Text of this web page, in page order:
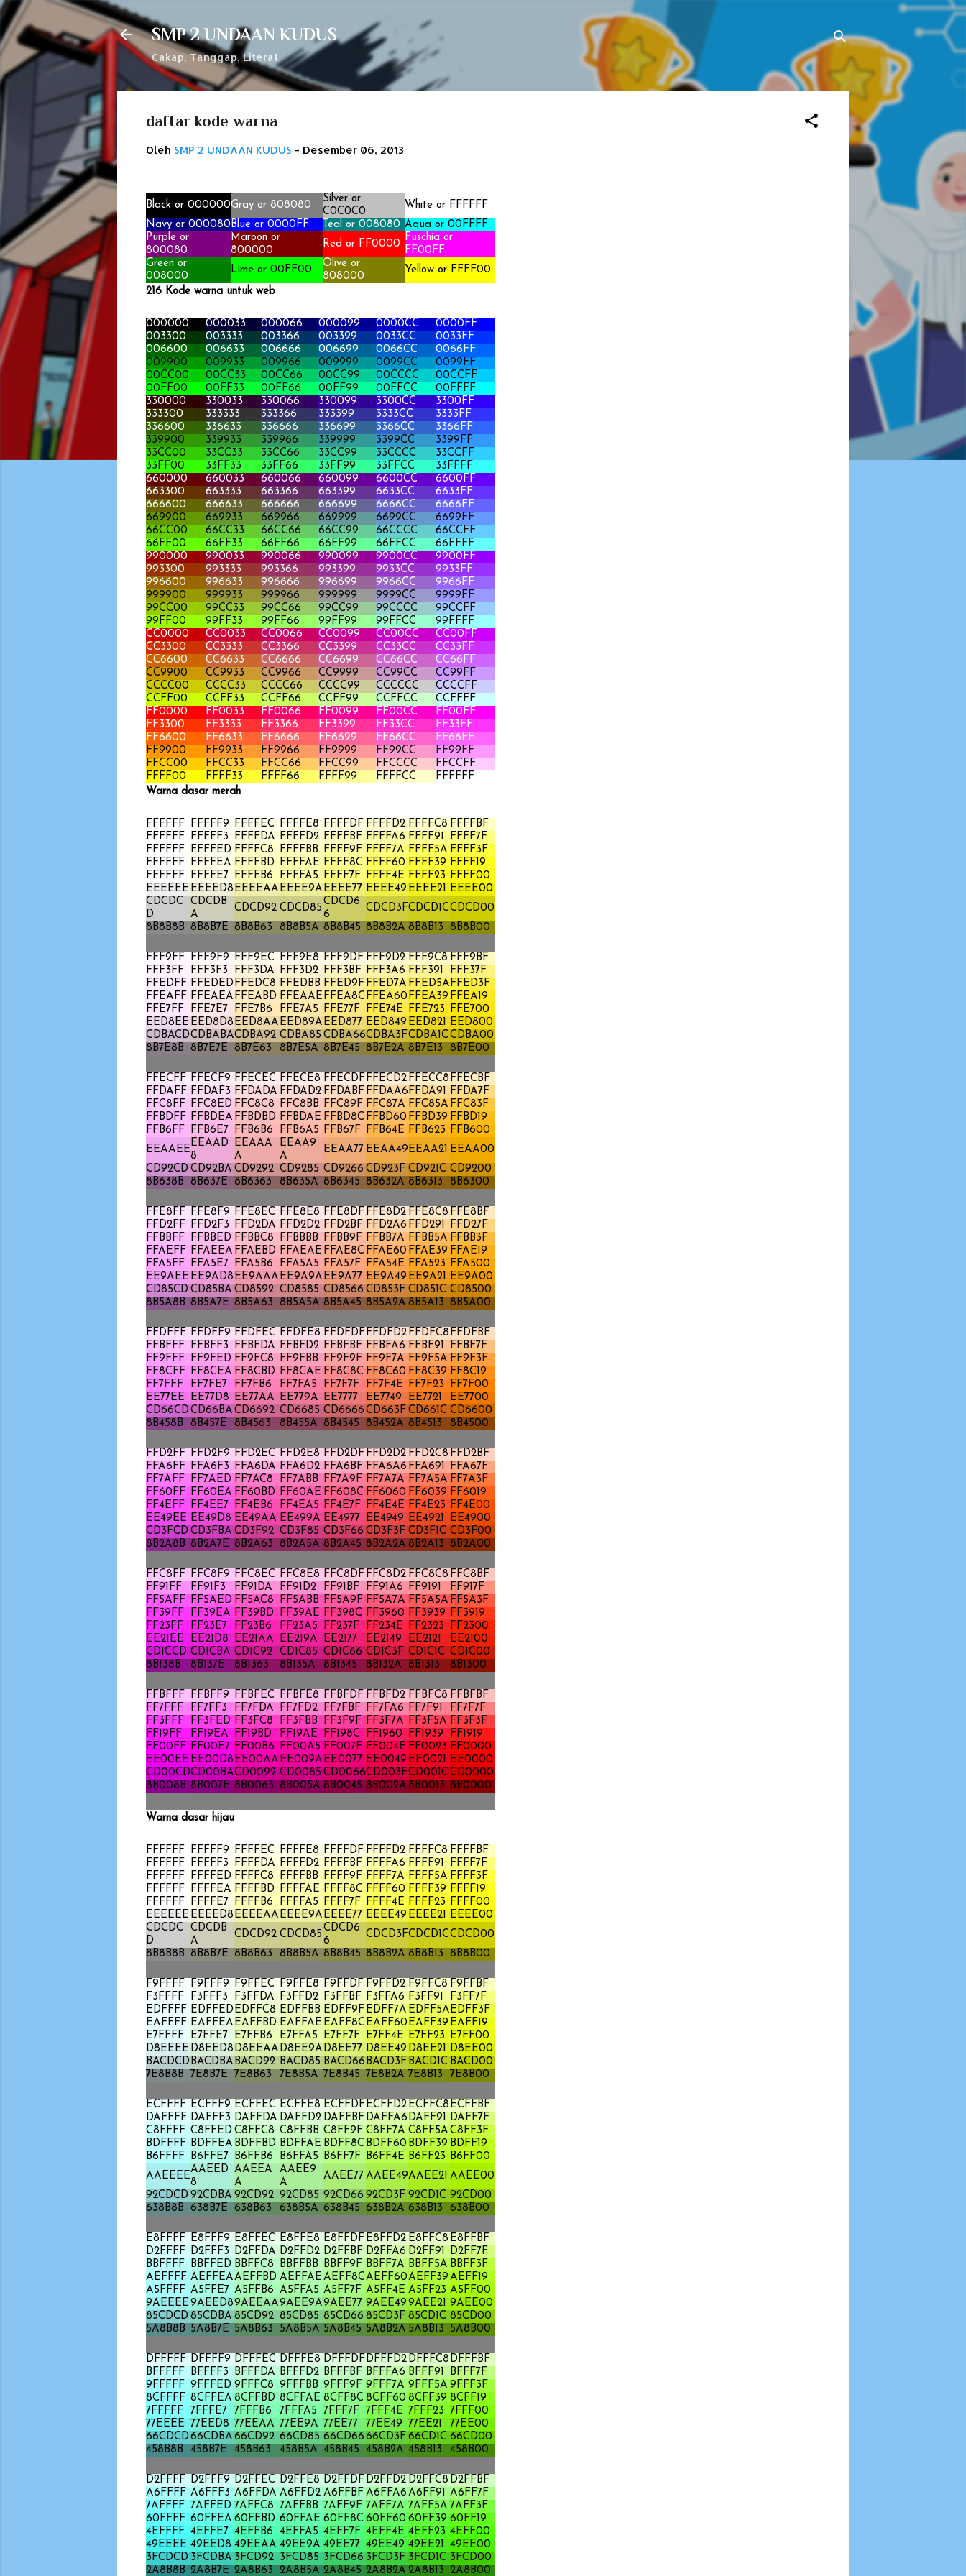
Langsung ke konten utama
SMP 2 UNDAAN KUDUS
Cakap, Tanggap, Literat
daftar kode warna
Oleh SMP 2 UNDAAN KUDUS - Desember 06, 2013
Black or 000000Gray or 808080
Silver or
C0C0C0
White or FFFFFF
Navy or 000080 Blue or 0000FF Teal or 008080 Aqua or 00FFFF
Purple or
800080
Maroon or
800000
Red or FF0000
Fuschia or
FF00FF
Green or
008000
Lime or 00FF00
Olive or
808000
Yellow or FFFF00
216 Kode warna untuk web
000000 000033 000066 000099 0000CC
0000FF
003300
003333 003366 003399 0033CC
0033FF
006600
006633 006666 006699 0066CC
0066FF
009900
009933 009966 009999 0099CC
0099FF
00CC00
00CC33 00CC66 00CC99 00CCCC
00CCFF
00FF00
00FF33 00FF66 00FF99 00FFCC
00FFFF
330000
330033 330066 330099 3300CC
3300FF
333300
333333 333366 333399 3333CC
3333FF
336600
336633 336666 336699 3366CC
3366FF
339900
339933 339966 339999 3399CC
3399FF
33CC00
33CC33 33CC66 33CC99 33CCCC
33CCFF
33FF00
33FF33 33FF66 33FF99 33FFCC
33FFFF
660000
660033 660066 660099 6600CC
6600FF
663300
663333 663366 663399 6633CC
6633FF
666600
666633 666666 666699 6666CC
6666FF
669900
669933 669966 669999 6699CC
6699FF
66CC00
66CC33 66CC66 66CC99 66CCCC
66CCFF
66FF00
66FF33 66FF66 66FF99 66FFCC
66FFFF
990000
990033 990066 990099 9900CC
9900FF
993300
993333 993366 993399 9933CC
9933FF
996600
996633 996666 996699 9966CC
9966FF
999900
999933 999966 999999 9999CC
9999FF
99CC00
99CC33 99CC66 99CC99 99CCCC
99CCFF
99FF00
99FF33 99FF66 99FF99 99FFCC
99FFFF
CC0000
CC0033 CC0066 CC0099 CC00CC
CC00FF
CC3300
CC3333 CC3366 CC3399 CC33CC
CC33FF
CC6600
CC6633 CC6666 CC6699 CC66CC
CC66FF
CC9900
CC9933 CC9966 CC9999 CC99CC
CC99FF
CCCC00
CCCC33 CCCC66 CCCC99 CCCCCC
CCCCFF
CCFF00
CCFF33 CCFF66 CCFF99 CCFFCC
CCFFFF
FF0000
FF0033 FF0066 FF0099 FF00CC
FF00FF
FF3300
FF3333 FF3366 FF3399 FF33CC
FF33FF
FF6600
FF6633 FF6666 FF6699 FF66CC
FF66FF
FF9900
FF9933 FF9966 FF9999 FF99CC
FF99FF
FFCC00
FFCC33 FFCC66 FFCC99 FFCCCC
FFCCFF
FFFF00
FFFF33 FFFF66 FFFF99 FFFFCC
FFFFFF
Warna dasar merah
FFFFFF FFFFF9 FFFFEC FFFFE8 FFFFDF FFFFD2 FFFFC8 FFFFBF
FFFFFF
FFFFF3 FFFFDA FFFFD2 FFFFBF FFFFA6 FFFF91
FFFF7F
FFFFFF
FFFFED FFFFC8 FFFFBB FFFF9F FFFF7A FFFF5A FFFF3F
FFFFFF
FFFFEA FFFFBD FFFFAE FFFF8C FFFF60 FFFF39 FFFF19
FFFFFF
FFFFE7 FFFFB6 FFFFA5 FFFF7F FFFF4E FFFF23
FFFF00
EEEEEE EEEED8 EEEEAA EEEE9A EEEE77 EEEE49 EEEE21
EEEE00
CDCDC
D
CDCDB
A
CDCD92 CDCD85
CDCD6
6
CDCD3FCDCD1CCDCD00
8B8B8B 8B8B7E 8B8B63 8B8B5A 8B8B45 8B8B2A 8B8B13 8B8B00
FFF9FF FFF9F9 FFF9EC FFF9E8 FFF9DF FFF9D2 FFF9C8 FFF9BF
FFF3FF
FFF3F3 FFF3DA FFF3D2 FFF3BF FFF3A6 FFF391
FFF37F
FFEDFF FFEDED FFEDC8 FFEDBB FFED9F FFED7A FFED5A FFED3F
FFEAFF FFEAEA FFEABD FFEAAE FFEA8C FFEA60 FFEA39 FFEA19
FFE7FF
FFE7E7 FFE7B6 FFE7A5 FFE77F FFE74E FFE723
FFE700
EED8EE EED8D8 EED8AA EED89A EED877 EED849 EED821
EED800
CDBACDCDBABACDBA92 CDBA85 CDBA66CDBA3FCDBA1C CDBA00
8B7E8B
8B7E7E 8B7E63 8B7E5A 8B7E45 8B7E2A 8B7E13 8B7E00
FFECFF FFECF9 FFECEC FFECE8 FFECDF FFECD2 FFECC8 FFECBF
FFDAFF FFDAF3 FFDADA FFDAD2 FFDABF FFDAA6 FFDA91
FFDA7F
FFC8FF
FFC8ED FFC8C8 FFC8BB FFC89F FFC87A FFC85A FFC83F
FFBDFF
FFBDEA FFBDBD FFBDAE FFBD8C FFBD60 FFBD39 FFBD19
FFB6FF
FFB6E7 FFB6B6 FFB6A5 FFB67F FFB64E FFB623
FFB600
EEAAEE
EEAAD
8
EEAAA
A
EEAA9
A
EEAA77 EEAA49 EEAA21 EEAA00
CD92CD CD92BA CD9292 CD9285 CD9266 CD923F CD921C CD9200
8B638B
8B637E 8B6363 8B635A 8B6345 8B632A 8B6313 8B6300
FFE8FF FFE8F9 FFE8EC FFE8E8 FFE8DF FFE8D2 FFE8C8 FFE8BF
FFD2FF
FFD2F3 FFD2DA FFD2D2 FFD2BF FFD2A6 FFD291
FFD27F
FFBBFF
FFBBED FFBBC8 FFBBBB FFBB9F FFBB7A FFBB5A FFBB3F
FFAEFF
FFAEEA FFAEBD FFAEAE FFAE8C FFAE60 FFAE39 FFAE19
FFA5FF
FFA5E7 FFA5B6 FFA5A5 FFA57F FFA54E FFA523
FFA500
EE9AEE EE9AD8 EE9AAA EE9A9A EE9A77 EE9A49 EE9A21
EE9A00
CD85CD CD85BA CD8592 CD8585 CD8566 CD853F CD851C CD8500
8B5A8B 8B5A7E 8B5A63 8B5A5A 8B5A45 8B5A2A 8B5A13 8B5A00
FFDFFF FFDFF9 FFDFEC FFDFE8 FFDFDF FFDFD2 FFDFC8 FFDFBF
FFBFFF
FFBFF3 FFBFDA FFBFD2 FFBFBF FFBFA6 FFBF91
FFBF7F
FF9FFF
FF9FED FF9FC8 FF9FBB FF9F9F FF9F7A FF9F5A FF9F3F
FF8CFF
FF8CEA FF8CBD FF8CAE FF8C8C FF8C60 FF8C39 FF8C19
FF7FFF
FF7FE7 FF7FB6 FF7FA5 FF7F7F FF7F4E FF7F23
FF7F00
EE77EE
EE77D8 EE77AA EE779A EE7777 EE7749 EE7721
EE7700
CD66CD CD66BA CD6692 CD6685 CD6666 CD663F CD661C CD6600
8B458B
8B457E 8B4563 8B455A 8B4545 8B452A 8B4513 8B4500
FFD2FF FFD2F9 FFD2EC FFD2E8 FFD2DF FFD2D2 FFD2C8 FFD2BF
FFA6FF
FFA6F3 FFA6DA FFA6D2 FFA6BF FFA6A6 FFA691
FFA67F
FF7AFF
FF7AED FF7AC8 FF7ABB FF7A9F FF7A7A FF7A5A FF7A3F
FF60FF
FF60EA FF60BD FF60AE FF608C FF6060 FF6039 FF6019
FF4EFF
FF4EE7 FF4EB6 FF4EA5 FF4E7F FF4E4E FF4E23
FF4E00
EE49EE EE49D8 EE49AA EE499A EE4977 EE4949 EE4921
EE4900
CD3FCD CD3FBA CD3F92 CD3F85 CD3F66 CD3F3F CD3F1C CD3F00
8B2A8B 8B2A7E 8B2A63 8B2A5A 8B2A45 8B2A2A 8B2A13 8B2A00
FFC8FF FFC8F9 FFC8EC FFC8E8 FFC8DF FFC8D2 FFC8C8 FFC8BF
FF91FF
FF91F3 FF91DA FF91D2 FF91BF FF91A6 FF9191
FF917F
FF5AFF
FF5AED FF5AC8 FF5ABB FF5A9F FF5A7A FF5A5A FF5A3F
FF39FF
FF39EA FF39BD FF39AE FF398C FF3960 FF3939
FF3919
FF23FF
FF23E7 FF23B6 FF23A5 FF237F FF234E FF2323
FF2300
EE21EE
EE21D8 EE21AA EE219A EE2177 EE2149 EE2121
EE2100
CD1CCD CD1CBA CD1C92 CD1C85 CD1C66 CD1C3F CD1C1C CD1C00
8B138B
8B137E 8B1363 8B135A 8B1345 8B132A 8B1313 8B1300
FFBFFF FFBFF9 FFBFEC FFBFE8 FFBFDF FFBFD2 FFBFC8 FFBFBF
FF7FFF
FF7FF3 FF7FDA FF7FD2 FF7FBF FF7FA6 FF7F91
FF7F7F
FF3FFF
FF3FED FF3FC8 FF3FBB FF3F9F FF3F7A FF3F5A FF3F3F
FF19FF
FF19EA FF19BD FF19AE FF198C FF1960 FF1939
FF1919
FF00FF
FF00E7 FF00B6 FF00A5 FF007F FF004E FF0023 FF0000
EE00EE EE00D8 EE00AA EE009A EE0077 EE0049 EE0021
EE0000
CD00CDCD00BACD0092 CD0085 CD0066CD003FCD001C CD0000
8B008B 8B007E 8B0063 8B005A 8B0045 8B002A 8B0013 8B0000
Warna dasar hijau
FFFFFF FFFFF9 FFFFEC FFFFE8 FFFFDF FFFFD2 FFFFC8 FFFFBF
FFFFFF
FFFFF3 FFFFDA FFFFD2 FFFFBF FFFFA6 FFFF91
FFFF7F
FFFFFF
FFFFED FFFFC8 FFFFBB FFFF9F FFFF7A FFFF5A FFFF3F
FFFFFF
FFFFEA FFFFBD FFFFAE FFFF8C FFFF60 FFFF39 FFFF19
FFFFFF
FFFFE7 FFFFB6 FFFFA5 FFFF7F FFFF4E FFFF23
FFFF00
EEEEEE EEEED8 EEEEAA EEEE9A EEEE77 EEEE49 EEEE21
EEEE00
CDCDC
D
CDCDB
A
CDCD92 CDCD85
CDCD6
6
CDCD3FCDCD1CCDCD00
8B8B8B 8B8B7E 8B8B63 8B8B5A 8B8B45 8B8B2A 8B8B13 8B8B00
F9FFFF F9FFF9 F9FFEC F9FFE8 F9FFDF F9FFD2 F9FFC8 F9FFBF
F3FFFF
F3FFF3 F3FFDA F3FFD2 F3FFBF F3FFA6 F3FF91
F3FF7F
EDFFFF EDFFED EDFFC8 EDFFBB EDFF9F EDFF7A EDFF5A EDFF3F
EAFFFF EAFFEA EAFFBD EAFFAE EAFF8C EAFF60 EAFF39 EAFF19
E7FFFF
E7FFE7 E7FFB6 E7FFA5 E7FF7F E7FF4E E7FF23
E7FF00
D8EEEE D8EED8 D8EEAA D8EE9A D8EE77 D8EE49 D8EE21
D8EE00
BACDCD BACDBA BACD92 BACD85 BACD66 BACD3F BACD1C BACD00
7E8B8B
7E8B7E 7E8B63 7E8B5A 7E8B45 7E8B2A 7E8B13 7E8B00
ECFFFF ECFFF9 ECFFEC ECFFE8 ECFFDF ECFFD2 ECFFC8 ECFFBF
DAFFFF DAFFF3 DAFFDA DAFFD2 DAFFBF DAFFA6 DAFF91
DAFF7F
C8FFFF C8FFED C8FFC8 C8FFBB C8FF9F C8FF7A C8FF5A C8FF3F
BDFFFF
BDFFEA BDFFBD BDFFAE BDFF8C BDFF60 BDFF39 BDFF19
B6FFFF
B6FFE7 B6FFB6 B6FFA5 B6FF7F B6FF4E B6FF23
B6FF00
AAEEEE
AAEED
8
AAEEA
A
AAEE9
A
AAEE77 AAEE49AAEE21 AAEE00
92CDCD 92CDBA 92CD92 92CD85 92CD66 92CD3F 92CD1C 92CD00
638B8B
638B7E 638B63 638B5A 638B45 638B2A 638B13 638B00
E8FFFF E8FFF9 E8FFEC E8FFE8 E8FFDF E8FFD2 E8FFC8 E8FFBF
D2FFFF
D2FFF3 D2FFDA D2FFD2 D2FFBF D2FFA6 D2FF91
D2FF7F
BBFFFF
BBFFED BBFFC8 BBFFBB BBFF9F BBFF7A BBFF5A BBFF3F
AEFFFF AEFFEAAEFFBD AEFFAE AEFF8CAEFF60AEFF39 AEFF19
A5FFFF A5FFE7 A5FFB6 A5FFA5 A5FF7F A5FF4E A5FF23 A5FF00
9AEEEE 9AEED89AEEAA9AEE9A9AEE77 9AEE49 9AEE21 9AEE00
85CDCD 85CDBA 85CD92 85CD85 85CD66 85CD3F 85CD1C 85CD00
5A8B8B 5A8B7E 5A8B63 5A8B5A 5A8B45 5A8B2A 5A8B13 5A8B00
DFFFFF DFFFF9 DFFFEC DFFFE8 DFFFDF DFFFD2 DFFFC8 DFFFBF
BFFFFF
BFFFF3 BFFFDA BFFFD2 BFFFBF BFFFA6 BFFF91
BFFF7F
9FFFFF 9FFFED 9FFFC8 9FFFBB 9FFF9F 9FFF7A 9FFF5A 9FFF3F
8CFFFF 8CFFEA 8CFFBD 8CFFAE 8CFF8C 8CFF60 8CFF39 8CFF19
7FFFFF
7FFFE7 7FFFB6 7FFFA5 7FFF7F 7FFF4E 7FFF23 7FFF00
77EEEE 77EED8 77EEAA 77EE9A 77EE77 77EE49 77EE21
77EE00
66CDCD 66CDBA 66CD92 66CD85 66CD66 66CD3F 66CD1C 66CD00
458B8B
458B7E 458B63 458B5A 458B45 458B2A 458B13 458B00
D2FFFF D2FFF9 D2FFEC D2FFE8 D2FFDF D2FFD2 D2FFC8 D2FFBF
A6FFFF A6FFF3 A6FFDA A6FFD2 A6FFBF A6FFA6 A6FF91 A6FF7F
7AFFFF 7AFFED 7AFFC8 7AFFBB 7AFF9F 7AFF7A 7AFF5A 7AFF3F
60FFFF 60FFEA 60FFBD 60FFAE 60FF8C 60FF60 60FF39 60FF19
4EFFFF 4EFFE7 4EFFB6 4EFFA5 4EFF7F 4EFF4E 4EFF23 4EFF00
49EEEE 49EED8 49EEAA 49EE9A 49EE77 49EE49 49EE21
49EE00
3FCDCD 3FCDBA 3FCD92 3FCD85 3FCD66 3FCD3F 3FCD1C 3FCD00
2A8B8B 2A8B7E 2A8B63 2A8B5A 2A8B45 2A8B2A 2A8B13 2A8B00